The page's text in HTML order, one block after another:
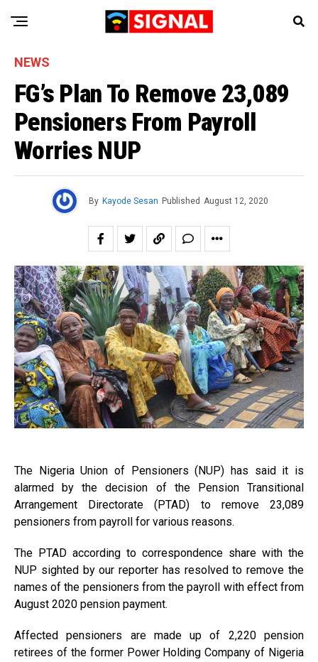
NEWS
FG’s Plan To Remove 23,089
Pensioners From Payroll
Worries NUP
By Kayode Sesan Published August 12, 2020
The Nigeria Union of Pensioners (NUP) has said it is
alarmed by the decision of the Pension Transitional
Arrangement Directorate (PTAD) to remove 23,089
pensioners from payroll for various reasons.
The PTAD according to correspondence share with the
NUP sighted by our reporter has resolved to remove the
names of the pensioners from the payroll with effect from
August 2020 pension payment.
Affected pensioners are made up of 2,220 pension
retirees of the former Power Holding Company of Nigeria